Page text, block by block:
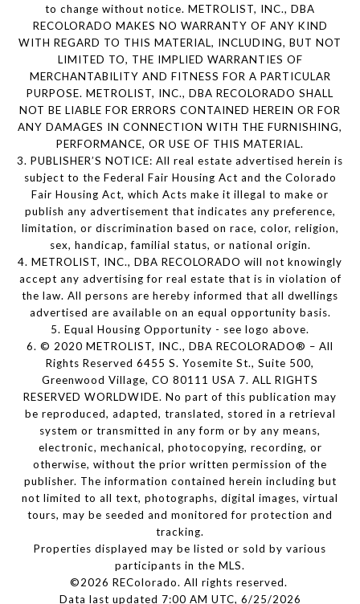
to change without notice. METROLIST, INC., DBA
RECOLORADO MAKES NO WARRANTY OF ANY KIND
WITH REGARD TO THIS MATERIAL, INCLUDING, BUT NOT
LIMITED TO, THE IMPLIED WARRANTIES OF
MERCHANTABILITY AND FITNESS FOR A PARTICULAR
PURPOSE. METROLIST, INC., DBA RECOLORADO SHALL
NOT BE LIABLE FOR ERRORS CONTAINED HEREIN OR FOR
ANY DAMAGES IN CONNECTION WITH THE FURNISHING,
PERFORMANCE, OR USE OF THIS MATERIAL.
3. PUBLISHER’S NOTICE: All real estate advertised herein is
subject to the Federal Fair Housing Act and the Colorado
Fair Housing Act, which Acts make it illegal to make or
publish any advertisement that indicates any preference,
limitation, or discrimination based on race, color, religion,
sex, handicap, familial status, or national origin.
4. METROLIST, INC., DBA RECOLORADO will not knowingly
accept any advertising for real estate that is in violation of
the law. All persons are hereby informed that all dwellings
advertised are available on an equal opportunity basis.
5. Equal Housing Opportunity - see logo above.
6. © 2020 METROLIST, INC., DBA RECOLORADO® – All
Rights Reserved 6455 S. Yosemite St., Suite 500,
Greenwood Village, CO 80111 USA 7. ALL RIGHTS
RESERVED WORLDWIDE. No part of this publication may
be reproduced, adapted, translated, stored in a retrieval
system or transmitted in any form or by any means,
electronic, mechanical, photocopying, recording, or
otherwise, without the prior written permission of the
publisher. The information contained herein including but
not limited to all text, photographs, digital images, virtual
tours, may be seeded and monitored for protection and
tracking.
Properties displayed may be listed or sold by various
participants in the MLS.
©2026 REColorado. All rights reserved.
Data last updated 7:00 AM UTC, 6/25/2026